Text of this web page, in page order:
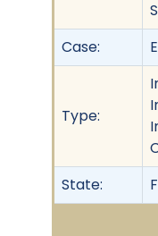
Case:
Type:
State: